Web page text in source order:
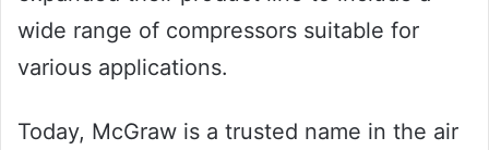
wide range of compressors suitable for
various applications.
Today, McGraw is a trusted name in the air